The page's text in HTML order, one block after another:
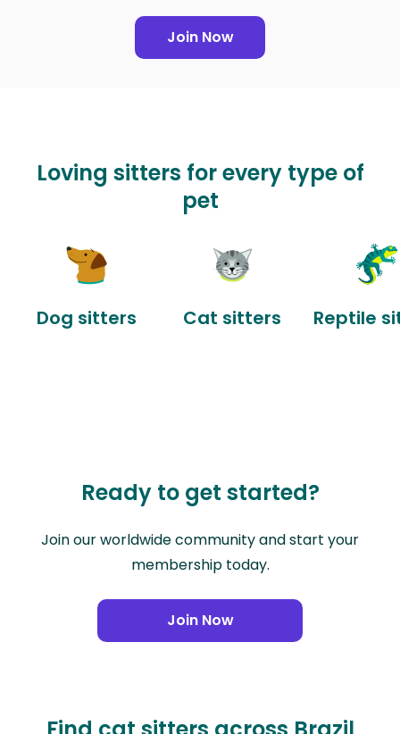
Join Now
Loving sitters for every type of
pet
Dog sitters Cat sitters Reptile
Ready to get started?
Join our worldwide community and start your
membership today.
Join Now